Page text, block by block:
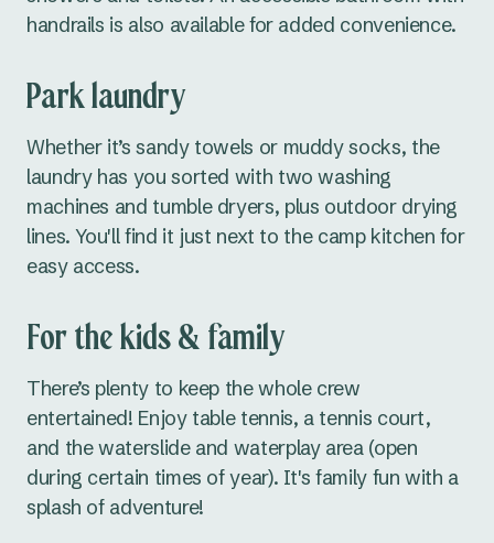
handrails is also available for added convenience.
Park laundry
Whether it’s sandy towels or muddy socks, the
laundry has you sorted with two washing
machines and tumble dryers, plus outdoor drying
lines. You'll find it just next to the camp kitchen for
easy access.
For the kids & family
There’s plenty to keep the whole crew
entertained! Enjoy table tennis, a tennis court,
and the waterslide and waterplay area (open
during certain times of year). It's family fun with a
splash of adventure!
Tumut River
Wyangala Waters